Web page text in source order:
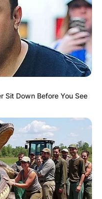
Sit Down Before You See